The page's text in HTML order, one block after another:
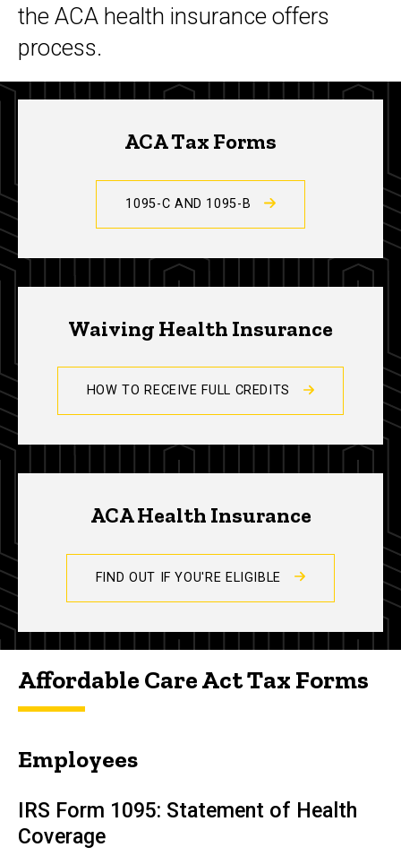
the ACA health insurance offers
process.
ACA Tax Forms
1095-C AND 1095-B
Waiving Health Insurance
HOW TO RECEIVE FULL CREDITS
ACA Health Insurance
FIND OUT IF YOU'RE ELIGIBLE
Affordable Care Act Tax Forms
Employees
IRS Form 1095: Statement of Health
Coverage